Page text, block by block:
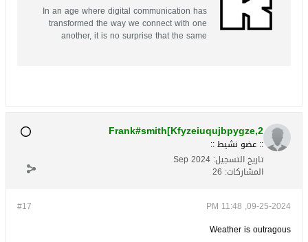
In an age where digital communication has
transformed the way we connect with one
another, it is no surprise that the same
Frank#smith[Kfyzeiuqujbpygze,2
:: عضو نشيط ::
تاريخ التسجيل: Sep 2024
المشاركات: 26
#17
09-25-2024, 11:48 PM
Weather is outragous